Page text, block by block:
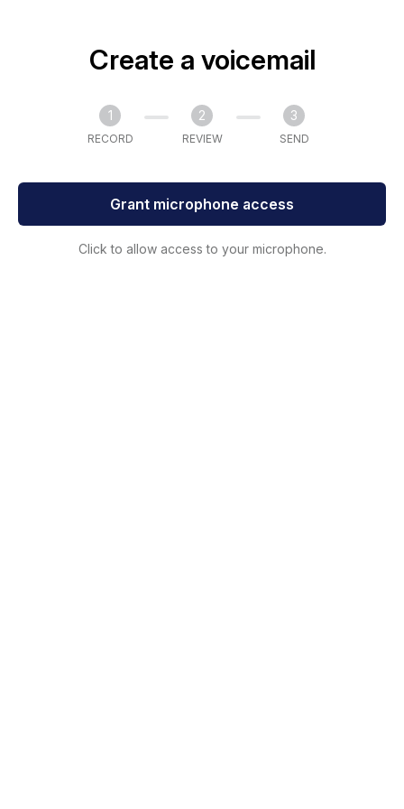
Create a voicemail
1
RECORD
2
REVIEW
3
SEND
Grant microphone access
Click to allow access to your microphone.